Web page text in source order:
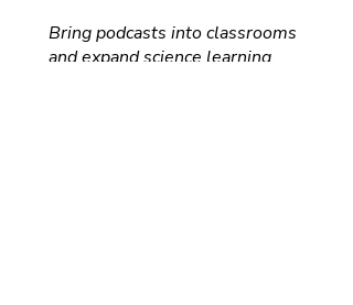
Bring podcasts into classrooms
and expand science learning.